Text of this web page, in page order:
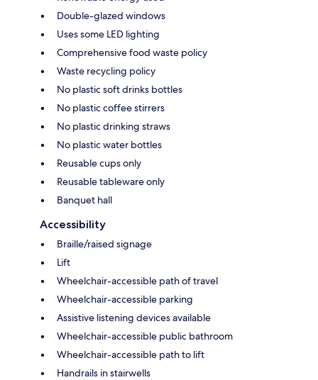
Double-glazed windows
Uses some LED lighting
Comprehensive food waste policy
Waste recycling policy
No plastic soft drinks bottles
No plastic coffee stirrers
No plastic drinking straws
No plastic water bottles
Reusable cups only
Reusable tableware only
Banquet hall
Accessibility
Braille/raised signage
Lift
Wheelchair-accessible path of travel
Wheelchair-accessible parking
Assistive listening devices available
Wheelchair-accessible public bathroom
Wheelchair-accessible path to lift
Handrails in stairwells